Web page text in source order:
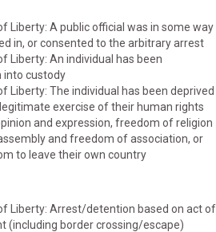
Liberty: A public official was in some way
in, or consented to the arbitrary arrest
Liberty: An individual has been
into custody
Liberty: The individual has been deprived
exercise of their human rights
and expression, freedom of religion
and freedom of association, or
to leave their own country
Liberty: Arrest/detention based on act of
(including border crossing/escape)